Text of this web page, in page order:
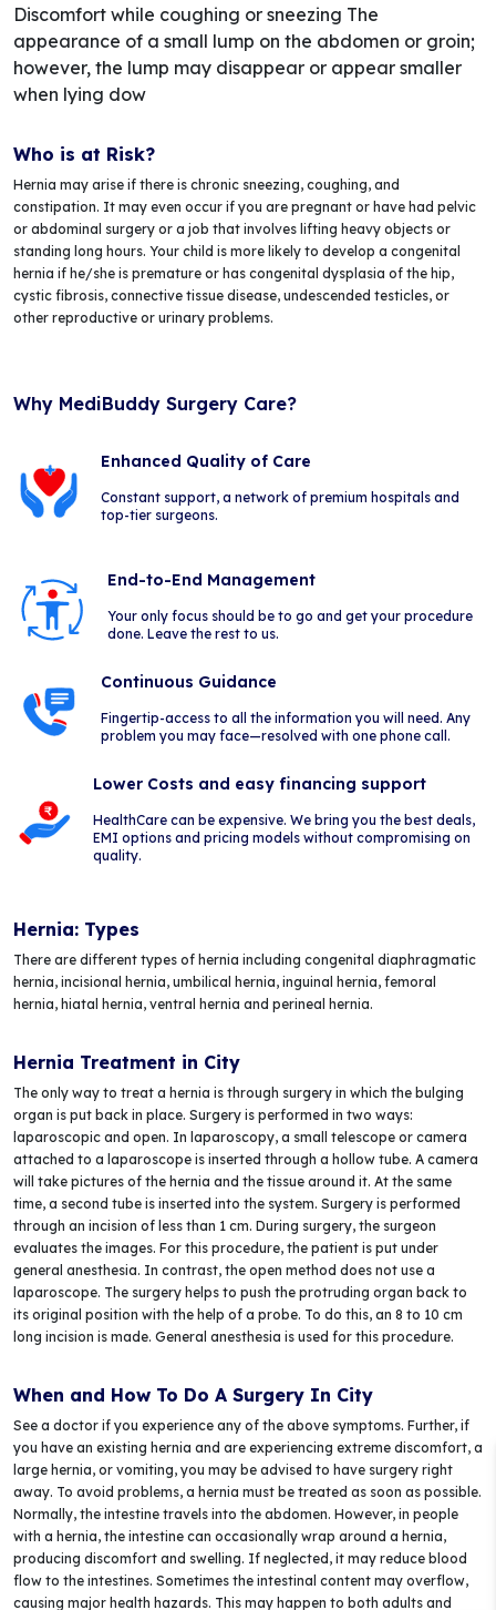
Discomfort while coughing or sneezing The
appearance of a small lump on the abdomen or groin;
however, the lump may disappear or appear smaller
when lying dow
Who is at Risk?
Hernia may arise if there is chronic sneezing, coughing, and
constipation. It may even occur if you are pregnant or have had pelvic
or abdominal surgery or a job that involves lifting heavy objects or
standing long hours. Your child is more likely to develop a congenital
hernia if he/she is premature or has congenital dysplasia of the hip,
cystic fibrosis, connective tissue disease, undescended testicles, or
other reproductive or urinary problems.
Why MediBuddy Surgery Care?
Enhanced Quality of Care
Constant support, a network of premium hospitals and
top-tier surgeons.
End-to-End Management
Your only focus should be to go and get your procedure
done. Leave the rest to us.
Continuous Guidance
Fingertip-access to all the information you will need. Any
problem you may face—resolved with one phone call.
Lower Costs and easy financing support
HealthCare can be expensive. We bring you the best deals,
EMI options and pricing models without compromising on
quality.
Hernia: Types
There are different types of hernia including congenital diaphragmatic
hernia, incisional hernia, umbilical hernia, inguinal hernia, femoral
hernia, hiatal hernia, ventral hernia and perineal hernia.
Hernia Treatment in City
The only way to treat a hernia is through surgery in which the bulging
organ is put back in place. Surgery is performed in two ways:
laparoscopic and open. In laparoscopy, a small telescope or camera
attached to a laparoscope is inserted through a hollow tube. A camera
will take pictures of the hernia and the tissue around it. At the same
time, a second tube is inserted into the system. Surgery is performed
through an incision of less than 1 cm. During surgery, the surgeon
evaluates the images. For this procedure, the patient is put under
general anesthesia. In contrast, the open method does not use a
laparoscope. The surgery helps to push the protruding organ back to
its original position with the help of a probe. To do this, an 8 to 10 cm
long incision is made. General anesthesia is used for this procedure.
When and How To Do A Surgery In City
See a doctor if you experience any of the above symptoms. Further, if
you have an existing hernia and are experiencing extreme discomfort, a
large hernia, or vomiting, you may be advised to have surgery right
away. To avoid problems, a hernia must be treated as soon as possible.
Normally, the intestine travels into the abdomen. However, in people
with a hernia, the intestine can occasionally wrap around a hernia,
producing discomfort and swelling. If neglected, it may reduce blood
flow to the intestines. Sometimes the intestinal content may overflow,
causing major health hazards. This may happen to both adults and